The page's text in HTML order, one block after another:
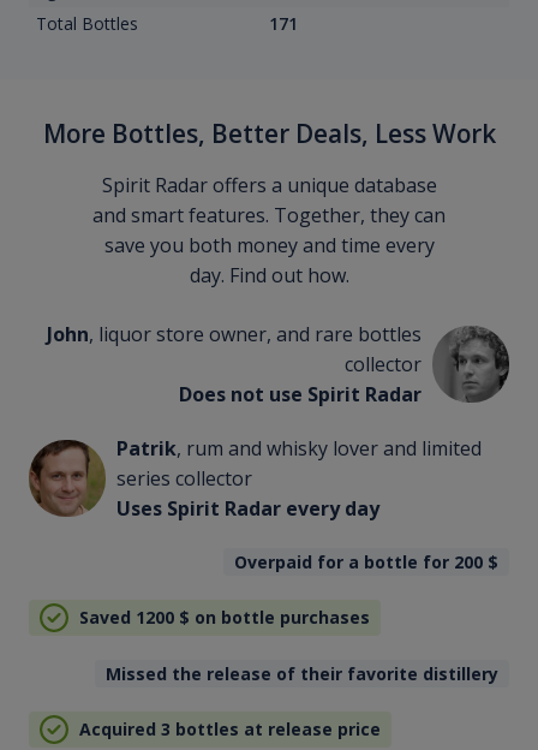
Total Bottles
171
More Bottles, Better Deals, Less Work
Spirit Radar offers a unique database
and smart features. Together, they can
save you both money and time every
day. Find out how.
John, liquor store owner, and rare bottles
collector
Does not use Spirit Radar
Patrik, rum and whisky lover and limited
series collector
Uses Spirit Radar every day
Overpaid for a bottle for 200 $
Saved 1200 $ on bottle purchases
Missed the release of their favorite distillery
Acquired 3 bottles at release price